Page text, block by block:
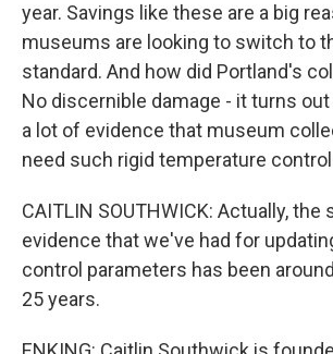
year. Savings like these are a big
museums are looking to switch to
standard. And how did Portland's
No discernible damage - it turns
a lot of evidence that museum
need such rigid temperature
CAITLIN SOUTHWICK: Actually,
evidence that we've had for
control parameters has been
25 years.